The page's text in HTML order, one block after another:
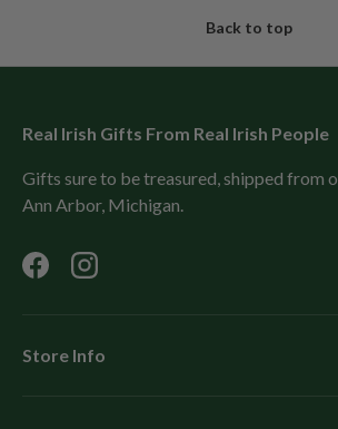
Back to top
Real Irish Gifts From Real Irish People
Gifts sure to be treasured, shipped from
Ann Arbor, Michigan.
FacebookInstagram
Store Info